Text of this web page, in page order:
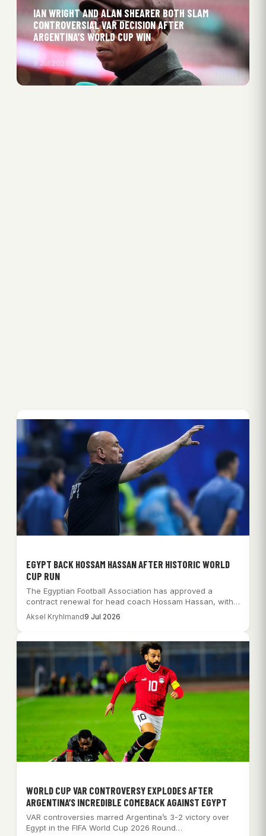
IAN WRIGHT AND ALAN SHEARER BOTH SLAM
CONTROVERSIAL VAR DECISION AFTER
ARGENTINA’S WORLD CUP WIN
9 Jul 2026
EGYPT BACK HOSSAM HASSAN AFTER HISTORIC WORLD
CUP RUN
The Egyptian Football Association has approved a
contract renewal for head coach Hossam Hassan, with…
Aksel Kryhlmand9 Jul 2026
WORLD CUP VAR CONTROVERSY EXPLODES AFTER
ARGENTINA’S INCREDIBLE COMEBACK AGAINST EGYPT
VAR controversies marred Argentina’s 3-2 victory over
Egypt in the FIFA World Cup 2026 Round…